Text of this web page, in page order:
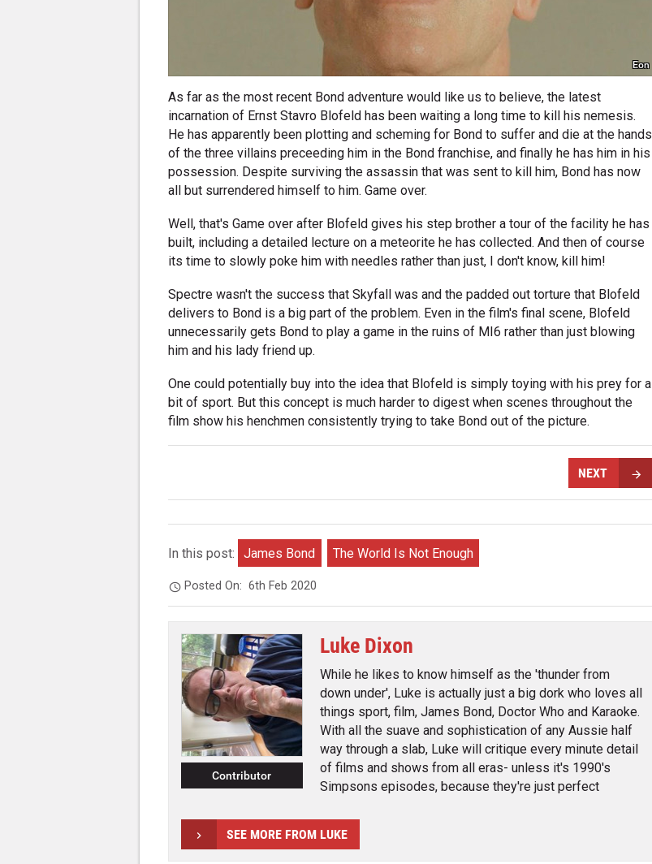
Eon
As far as the most recent Bond adventure would like us to believe, the latest
incarnation of Ernst Stavro Blofeld has been waiting a long time to kill his nemesis.
He has apparently been plotting and scheming for Bond to suffer and die at the hands
of the three villains preceeding him in the Bond franchise, and finally he has him in his
possession. Despite surviving the assassin that was sent to kill him, Bond has now
all but surrendered himself to him. Game over.
Well, that's Game over after Blofeld gives his step brother a tour of the facility he has
built, including a detailed lecture on a meteorite he has collected. And then of course
its time to slowly poke him with needles rather than just, I don't know, kill him!
Spectre wasn't the success that Skyfall was and the padded out torture that Blofeld
delivers to Bond is a big part of the problem. Even in the film's final scene, Blofeld
unnecessarily gets Bond to play a game in the ruins of MI6 rather than just blowing
him and his lady friend up.
One could potentially buy into the idea that Blofeld is simply toying with his prey for a
bit of sport. But this concept is much harder to digest when scenes throughout the
film show his henchmen consistently trying to take Bond out of the picture.
NEXT
In this post: James Bond The World Is Not Enough
Posted On:6th Feb 2020
Contributor
Luke Dixon
While he likes to know himself as the 'thunder from
down under', Luke is actually just a big dork who loves all
things sport, film, James Bond, Doctor Who and Karaoke.
With all the suave and sophistication of any Aussie half
way through a slab, Luke will critique every minute detail
of films and shows from all eras- unless it's 1990's
Simpsons episodes, because they're just perfect
SEE MORE FROM LUKE